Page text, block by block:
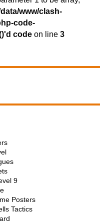
www/clash-
code-
code on line 3
9
Posters
Tactics